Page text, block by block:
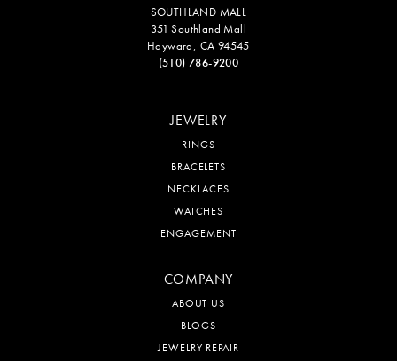
SOUTHLAND MALL
351 Southland Mall
Hayward, CA 94545
(510) 786-9200
JEWELRY
RINGS
BRACELETS
NECKLACES
WATCHES
ENGAGEMENT
COMPANY
ABOUT US
BLOGS
JEWELRY REPAIR